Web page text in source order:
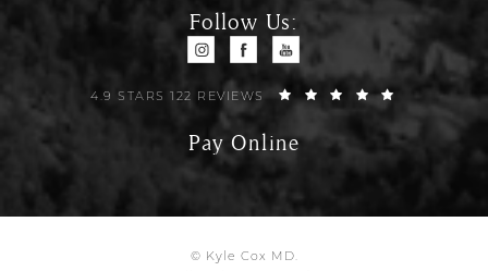
Follow Us:
4.9 STARS 122 REVIEWS
Pay Online
© Kyle Cox MD.